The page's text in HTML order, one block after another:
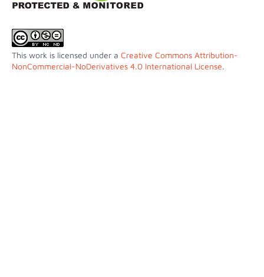
This work is licensed under a Creative Commons Attribution-
NonCommercial-NoDerivatives 4.0 International License.